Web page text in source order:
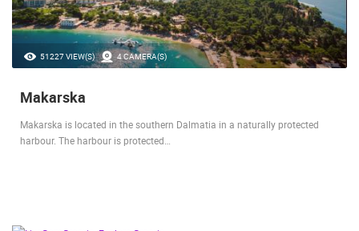
51227 VIEW(S) 4 CAMERA(S)
Makarska
Makarska is located in the southern Dalmatia in a naturally protected
harbour. The harbour is protected…